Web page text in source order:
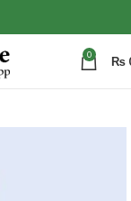
0 ₨